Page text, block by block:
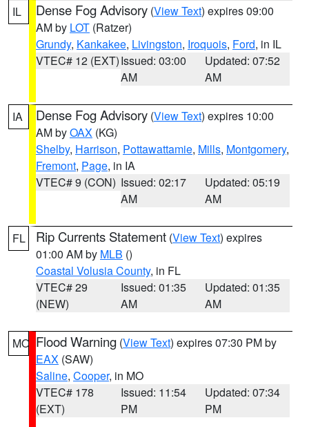
IL Dense Fog Advisory (View Text) expires 09:00
AM by LOT (Ratzer)
Grundy, Kankakee, Livingston, Iroquois, Ford, in IL
VTEC# 12 (EXT)Issued: 03:00
AM
Updated: 07:52
AM
IA Dense Fog Advisory (View Text) expires 10:00
AM byOAX (KG)
Shelby, Harrison, Pottawattamie, Mills, Montgomery,
Fremont, Page, in IA
VTEC# 9 (CON) Issued: 02:17
AM
Updated: 05:19
AM
FL Rip Currents Statement (View Text) expires
01:00 AM by MLB ()
Coastal Volusia County, in FL
VTEC# 29
(NEW)
Issued: 01:35
AM
Updated: 01:35
AM
MO Flood Warning (View Text) expires 07:30 PM by
EAX (SAW)
Saline, Cooper, in MO
VTEC# 178
(EXT)
Issued: 11:54
PM
Updated: 07:34
PM